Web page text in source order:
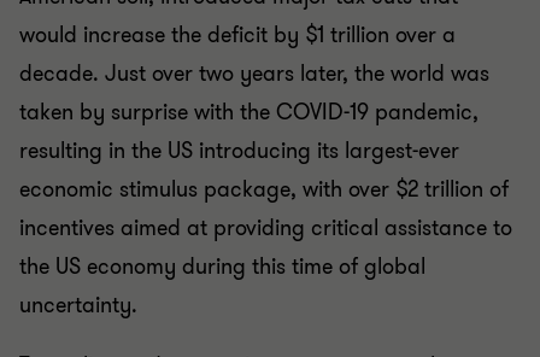
would increase the deficit by $1 trillion over a
decade. Just over two years later, the world was
taken by surprise with the COVID-19 pandemic,
resulting in the US introducing its largest-ever
economic stimulus package, with over $2 trillion of
incentives aimed at providing critical assistance to
the US economy during this time of global
uncertainty.